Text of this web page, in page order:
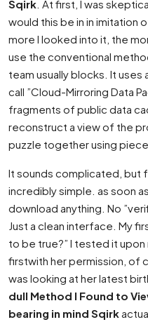
Sqirk . At first, I was
would this be in in imitation
more I looked into it, the
use the conventional
team usually blocks. It
call ”Cloud-Mirroring Data
fragments of public data
reconstruct a view of the
puzzle together using
It sounds complicated, but
incredibly simple. as soon
download anything. No
Just a clean interface. My
to be true?” I tested it upon
firstwith her permission, of
was looking at her latest
dull Method I Found to
bearing in mind Sqirk